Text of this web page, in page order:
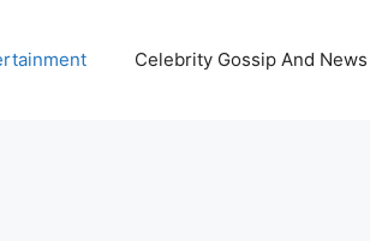
Celebrity Gossip And News